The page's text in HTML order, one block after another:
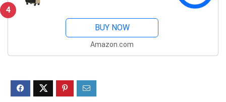
4
Lightweight & Expandable,
4 Spinner Wheels -
BUY NOW
Amazon.com